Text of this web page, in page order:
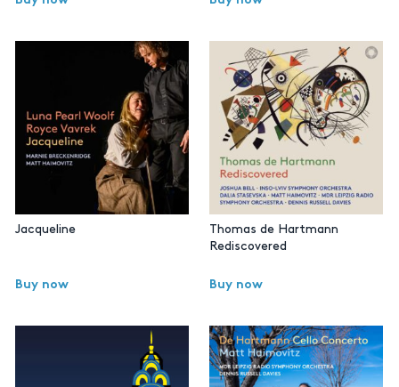
Jacqueline
Buy now
Thomas de Hartmann
Rediscovered
Buy now